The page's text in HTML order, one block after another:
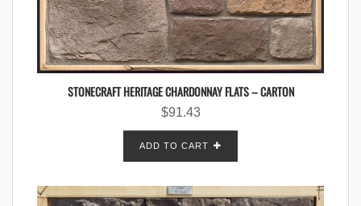
STONECRAFT HERITAGE CHARDONNAY FLATS – CARTON
$91.43
ADD TO CART